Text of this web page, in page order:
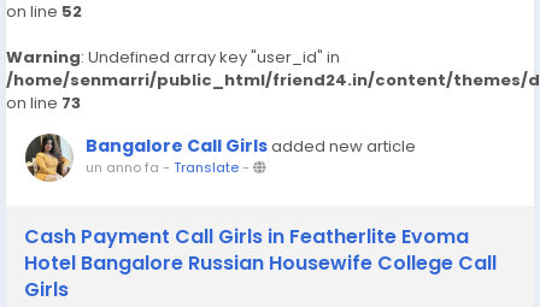
on line 52
Warning: Undefined array key "user_id" in
/home/senmarri/public_html/friend24.in/content/themes/
on line 73
Bangalore Call Girlsadded new article
un anno fa - Translate-
Cash Payment Call Girls in Featherlite Evoma
Hotel Bangalore Russian Housewife College Call
Girls